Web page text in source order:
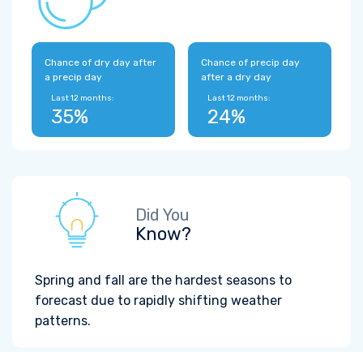
Chance of dry day after
a precip day
Last 12 months:
35%
Chance of precip day
after a dry day
Last 12 months:
24%
Did You
Know?
Spring and fall are the hardest seasons to
forecast due to rapidly shifting weather
patterns.